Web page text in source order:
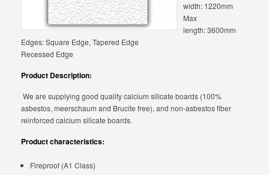
width: 1220mm
Max
length: 3600mm
Edges: Square Edge, Tapered Edge
Recessed Edge
Product Description:
We are supplying good quality calcium silicate boards (100%
asbestos, meerschaum and Brucite free), and non-asbestos fiber
reinforced calcium silicate boards.
Product characteristics:
Fireproof (A1 Class)